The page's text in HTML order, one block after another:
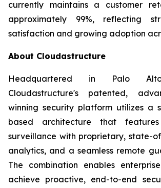
currently maintains a customer
approximately 99%, reflecting
satisfaction and growing adoption
About Cloudastructure
Headquartered in Palo
Cloudastructure's patented,
winning security platform utilizes a
based architecture that
surveillance with proprietary, state-
analytics, and a seamless remote
The combination enables
achieve proactive, end-to-end